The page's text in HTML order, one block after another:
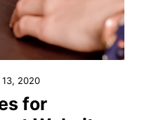
2020
for